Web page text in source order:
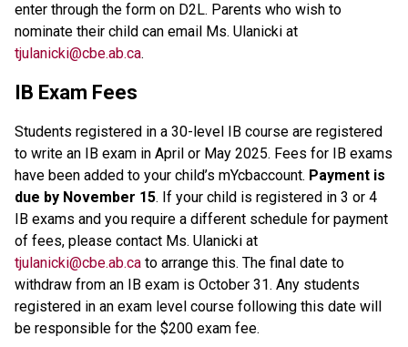
enter through the form on D2L. Parents who wish to
tjulanicki@cbe.ab.ca.
IB Exam Fees
Students registered in a 30-level IB course are registered
to write an IB exam in April or May 2025. Fees for IB exams
have been added to your child’s mYcbaccount. Payment is
due by November 15. If your child is registered in 3 or 4
IB exams and you require a different schedule for payment
tjulanicki@cbe.ab.ca to arrange this. The final date to
withdraw from an IB exam is October 31. Any students
registered in an exam level course following this date will
be responsible for the $200 exam fee.